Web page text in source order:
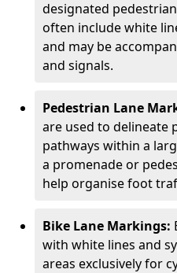
designated
often include white
and may be
and signals.
Pedestrian Lane
are used to delineate
pathways within a
a promenade or
help organise foot
Bike Lane Markings:
with white lines and
areas exclusively for